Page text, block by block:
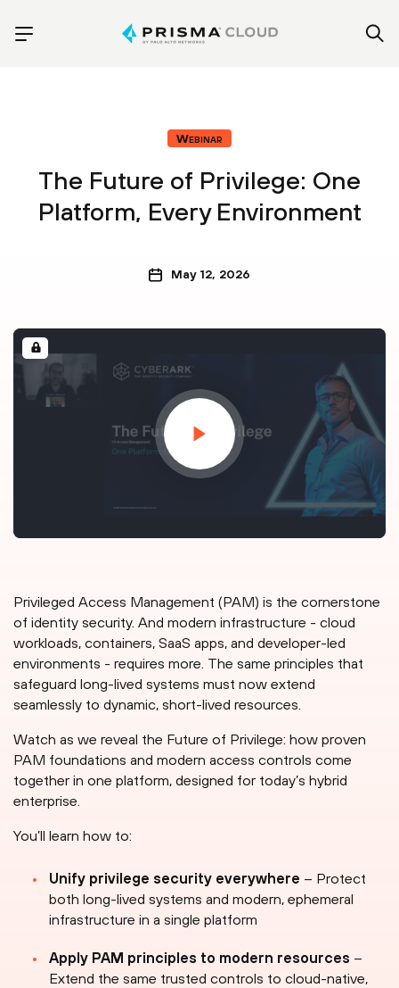
Webinar
The Future of Privilege: One
Platform, Every Environment
May 12, 2026
Privileged Access Management (PAM) is the cornerstone
of identity security. And modern infrastructure - cloud
workloads, containers, SaaS apps, and developer-led
environments - requires more. The same principles that
safeguard long-lived systems must now extend
seamlessly to dynamic, short-lived resources.
Watch as we reveal the Future of Privilege: how proven
PAM foundations and modern access controls come
together in one platform, designed for today’s hybrid
enterprise.
You’ll learn how to:
Unify privilege security everywhere – Protect
both long-lived systems and modern, ephemeral
infrastructure in a single platform
Apply PAM principles to modern resources –
Extend the same trusted controls to cloud-native,